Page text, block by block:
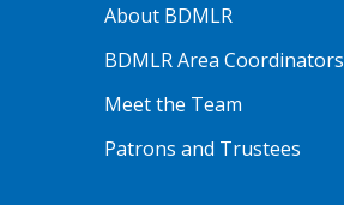
About BDMLR
BDMLR Area Coordinators
Meet the Team
Patrons and Trustees